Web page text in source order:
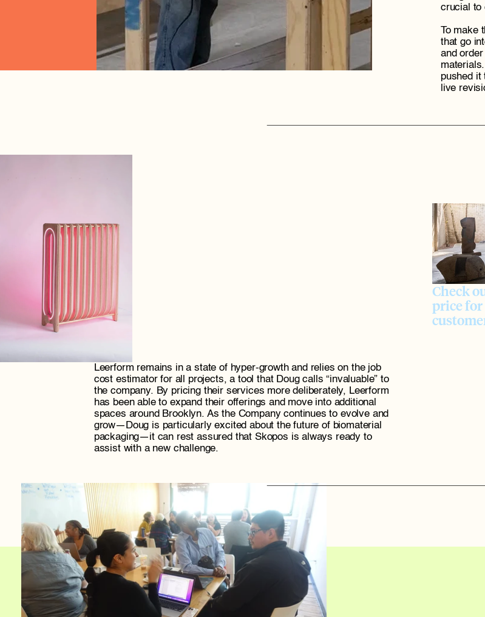
crucial to
To make
that go
and
pushed it
live
Leerform remains in a state of hyper-growth and relies on the job
cost estimator for all projects, a tool that Doug calls “invaluable” to
the company. By pricing their services more deliberately, Leerform
has been able to expand their offerings and move into additional
spaces around Brooklyn. As the Company continues to evolve and
grow—Doug is particularly excited about the future of biomaterial
packaging—it can rest assured that Skopos is always ready to
assist with a new challenge.
Check
price